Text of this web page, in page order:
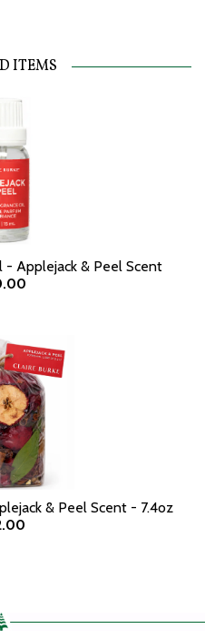
ITEMS
- Applejack & Peel Scent
& Peel Scent - 7.4oz